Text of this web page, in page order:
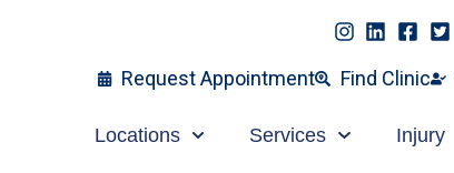
Request Appointment
Find Clinic
Locations Services Injury